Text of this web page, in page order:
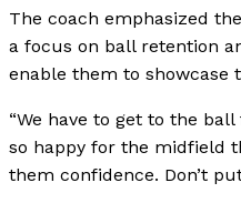
The coach emphasized
a focus on ball retention
enable them to showcase
“We have to get to the
so happy for the midfield
them confidence. Don’t